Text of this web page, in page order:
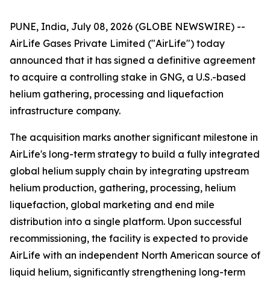
PUNE, India, July 08, 2026 (GLOBE NEWSWIRE) --
AirLife Gases Private Limited ("AirLife") today
announced that it has signed a definitive agreement
to acquire a controlling stake in GNG, a U.S.-based
helium gathering, processing and liquefaction
infrastructure company.
The acquisition marks another significant milestone in
AirLife's long-term strategy to build a fully integrated
global helium supply chain by integrating upstream
helium production, gathering, processing, helium
liquefaction, global marketing and end mile
distribution into a single platform. Upon successful
recommissioning, the facility is expected to provide
AirLife with an independent North American source of
liquid helium, significantly strengthening long-term